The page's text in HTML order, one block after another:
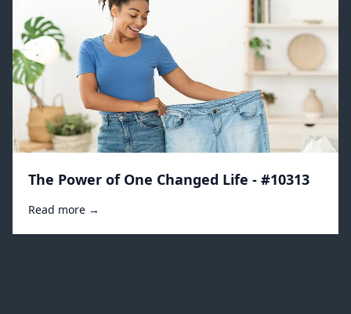
The Power of One Changed Life - #10313
Read more →